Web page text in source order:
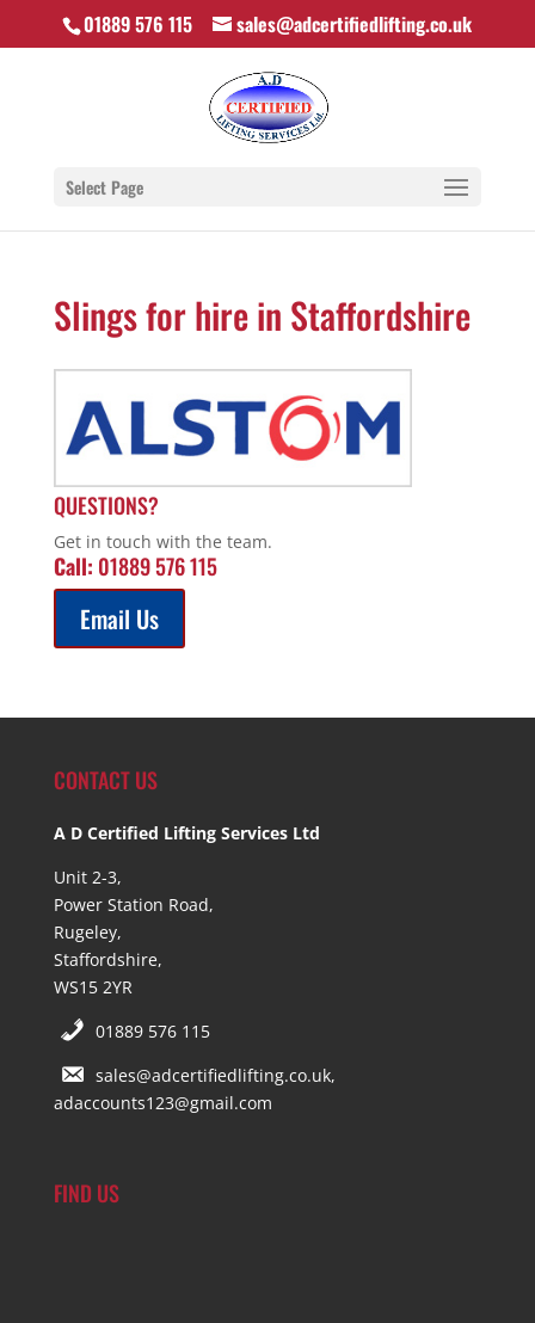
01889 576 115 sales@adcertifiedlifting.co.uk
Select Page
Slings for hire in Staffordshire
QUESTIONS?
Get in touch with the team.
Call: 01889 576 115
Email Us
CONTACT US
A D Certified Lifting Services Ltd
Unit 2-3,
Power Station Road,
Rugeley,
Staffordshire,
WS15 2YR
01889 576 115
sales@adcertifiedlifting.co.uk,
adaccounts123@gmail.com
FIND US